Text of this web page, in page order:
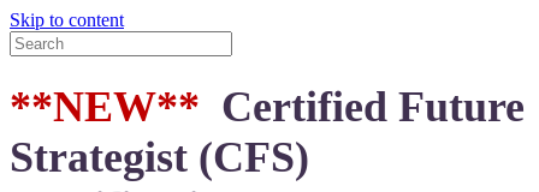
Skip to content
**NEW** Certified Future
Strategist (CFS)